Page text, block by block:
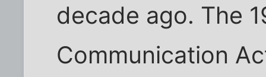
decade ago. The
Communication